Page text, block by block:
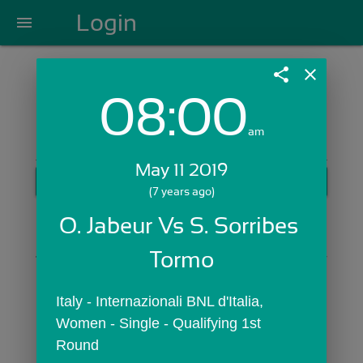
menu Login
Login with Email:
GET STARTED
Skip Sign In >>
OR
share close
08:00am
May 11 2019
(7 years ago)
O. Jabeur Vs S. Sorribes
Tormo
Italy - Internazionali BNL d'Italia,
Women - Single - Qualifying 1st
Round